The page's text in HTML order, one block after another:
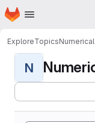
Skip to main content
Homepage
ExploreTopics
N